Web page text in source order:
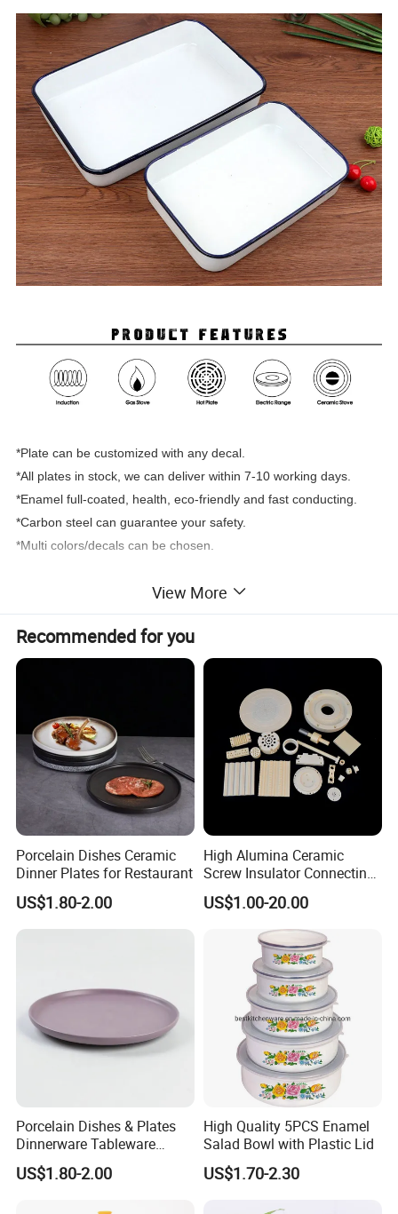
*Plate can be customized with any decal.
*All plates in stock, we can deliver within 7-10 working days.
*Enamel full-coated, health, eco-friendly and fast conducting.
*Carbon steel can guarantee your safety.
*Multi colors/decals can be chosen.
* Our high quality enamelware can meet FDA&65prop, LFGB, EU,
DGCCRF, EN13983 etc certifications.
* Our factory already pass BSCI, FCCA audit.
Product Parameters
View More
Recommended for you
Porcelain Dishes Ceramic
Dinner Plates for Restaurant
US$1.80-2.00
High Alumina Ceramic
Screw Insulator Connecting
Bolt High Temperature
Resistance
US$1.00-20.00
Porcelain Dishes & Plates
Dinnerware Tableware
Restaurant Sets Ceramic
Plate Dinner Set
US$1.80-2.00
High Quality 5PCS Enamel
Salad Bowl with Plastic Lid
US$1.70-2.30